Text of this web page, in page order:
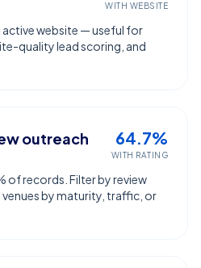
WITH WEBSITE
active website — useful for
quality lead scoring, and
outreach 64.7%
WITH RATING
of records. Filter by review
by maturity, traffic, or